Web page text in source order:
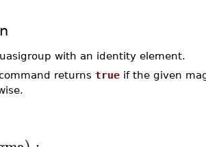
with an identity element.
returns true if the given